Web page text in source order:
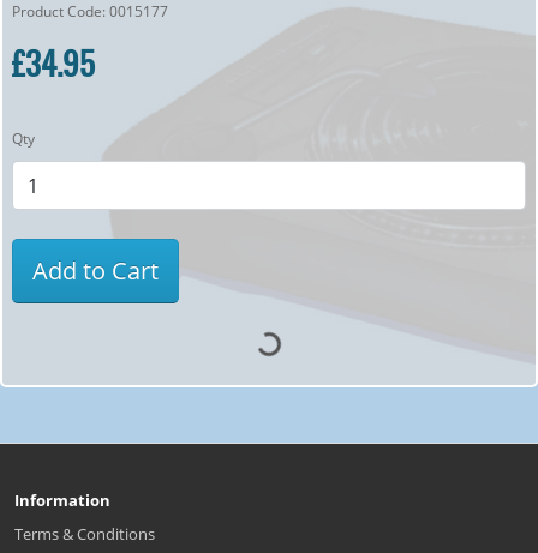
Product Code: 0015177
£34.95
Qty
Add to Cart
Information
Terms & Conditions